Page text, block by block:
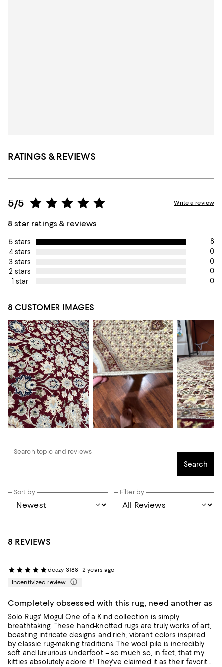
RATINGS & REVIEWS
5/5
8 star ratings & reviews
Write a review
5 stars
8
4 stars
0
3 stars
0
2 stars
0
1 star
0
8 CUSTOMER IMAGES
Search topic and reviews
Search
Sort by Filter by
8 REVIEWS
deezy_3188
2 years ago
Incentivized review
Completely obsessed with this rug, need another as
Solo Rugs' Mogul One of a Kind collection is simply
breathtaking. These hand-knotted rugs are truly works of art,
boasting intricate designs and rich, vibrant colors inspired
by classic rug-making traditions. The wool pile is incredibly
soft and luxurious underfoot – so much so, in fact, that my
kitties absolutely adore it! They've claimed it as their favorite